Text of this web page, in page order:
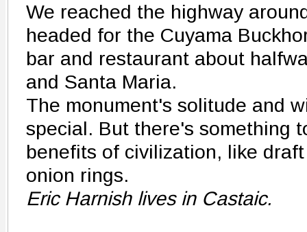
We reached the highway
headed for the Cuyama
bar and restaurant about
and Santa Maria.
The monument's solitude and
special. But there's something
benefits of civilization, like
onion rings.
Eric Harnish lives in Castaic.